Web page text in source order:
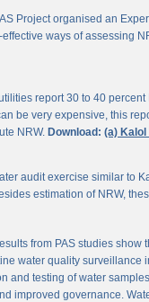
Project organised an
ways of assessing
report 30 to 40
be very expensive, this
NRW. Download: (a)
audit exercise similar to
estimation of NRW,
from PAS studies show
water quality
testing of water
improved governance.